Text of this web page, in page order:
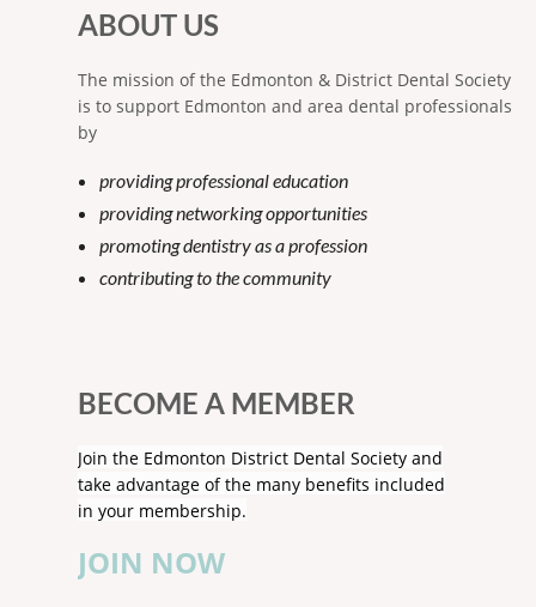
ABOUT US
The mission of the Edmonton & District Dental Society
is to support Edmonton and area dental professionals
by
providing professional education
providing networking opportunities
promoting dentistry as a profession
contributing to the community
BECOME A MEMBER
Join the Edmonton District Dental Society and
take advantage of the many benefits included
in your membership.
JOIN NOW